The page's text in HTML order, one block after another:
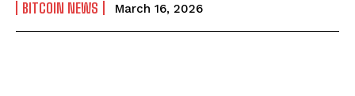
BITCOIN NEWS March 16, 2026